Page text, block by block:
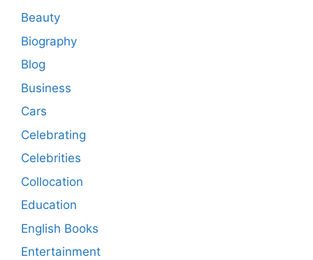
Beauty
Biography
Blog
Business
Cars
Celebrating
Celebrities
Collocation
Education
English Books
Entertainment